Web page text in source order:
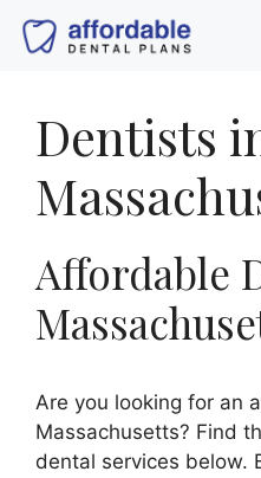
Skip
Dentists
Affordable
Are you looking for an
Massachusetts? Find
dental services below.